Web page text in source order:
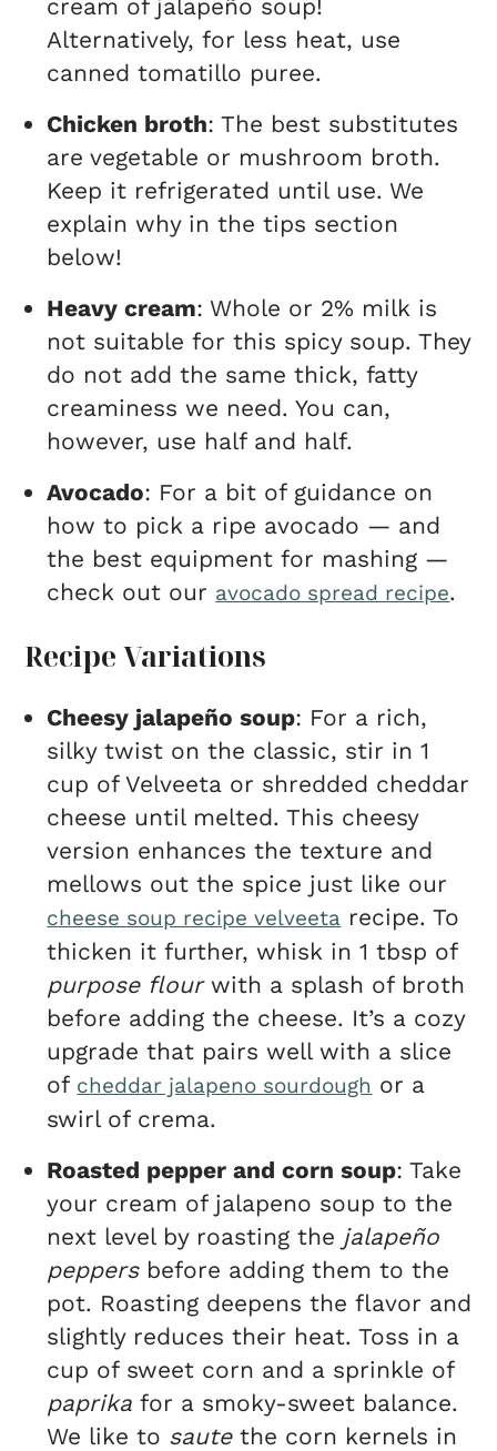
cream of jalapeño soup!
Alternatively, for less heat, use
canned tomatillo puree.
Chicken broth: The best substitutes
are vegetable or mushroom broth.
Keep it refrigerated until use. We
explain why in the tips section
below!
Heavy cream: Whole or 2% milk is
not suitable for this spicy soup. They
do not add the same thick, fatty
creaminess we need. You can,
however, use half and half.
Avocado: For a bit of guidance on
how to pick a ripe avocado — and
the best equipment for mashing —
check out our avocado spread recipe.
Recipe Variations
Cheesy jalapeño soup: For a rich,
silky twist on the classic, stir in 1
cup of Velveeta or shredded cheddar
cheese until melted. This cheesy
version enhances the texture and
mellows out the spice just like our
cheese soup recipe velveeta recipe. To
thicken it further, whisk in 1 tbsp of
purpose flourwith a splash of broth
before adding the cheese. It’s a cozy
upgrade that pairs well with a slice
of cheddar jalapeno sourdough or a
swirl of crema.
Roasted pepper and corn soup: Take
your cream of jalapeno soup to the
next level by roasting the jalapeño
peppersbefore adding them to the
pot. Roasting deepens the flavor and
slightly reduces their heat. Toss in a
cup of sweet corn and a sprinkle of
paprika for a smoky-sweet balance.
We like to sautethe corn kernels in